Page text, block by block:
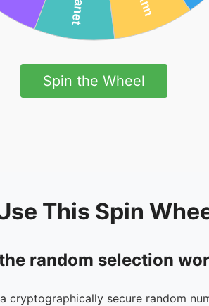
Spin the Wheel
This Spin
random selection
cryptographically secure random